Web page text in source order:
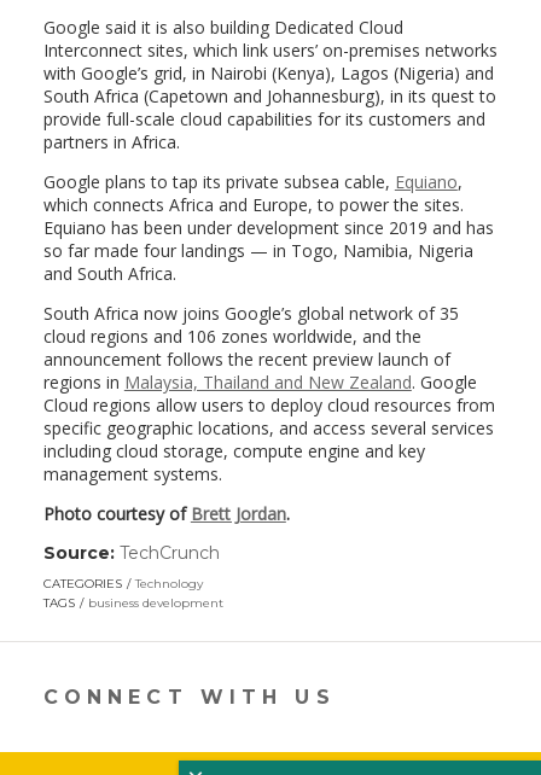
Google said it is also building Dedicated Cloud
Interconnect sites, which link users’ on-premises networks
with Google’s grid, in Nairobi (Kenya), Lagos (Nigeria) and
South Africa (Capetown and Johannesburg), in its quest to
provide full-scale cloud capabilities for its customers and
partners in Africa.
Google plans to tap its private subsea cable, Equiano,
which connects Africa and Europe, to power the sites.
Equiano has been under development since 2019 and has
so far made four landings — in Togo, Namibia, Nigeria
and South Africa.
South Africa now joins Google’s global network of 35
cloud regions and 106 zones worldwide, and the
announcement follows the recent preview launch of
regions in Malaysia, Thailand and New Zealand. Google
Cloud regions allow users to deploy cloud resources from
specific geographic locations, and access several services
including cloud storage, compute engine and key
management systems.
Photo courtesy of Brett Jordan.
Source: TechCrunch
in
new
CATEGORIES
Technology
TAGS
business development
CONNECT WITH US